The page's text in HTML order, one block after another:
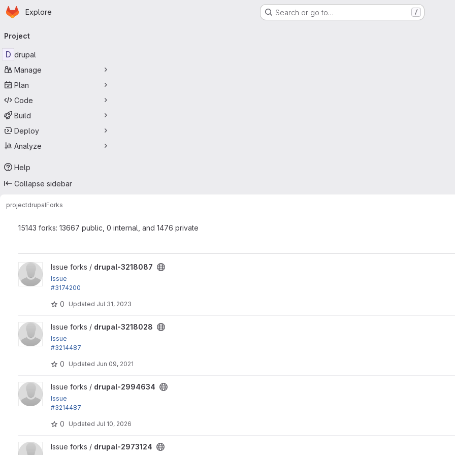
Skip to main content
Homepage
Explore Search or go to… /
navigation
Project
D drupal
Manage
Plan
Code
Build
Deploy
Analyze
Help
Collapse sidebar
projectdrupalForks
15143 forks: 13667 public, 0 internal, and 1476 private
View drupal-3218087 project
Issue forks / drupal-3218087
Issue
#3174200
0 Updated Jul 31, 2023
View drupal-3218028 project
Issue forks / drupal-3218028
Issue
#3214487
0 Updated Jun 09, 2021
View drupal-2994634 project
Issue forks / drupal-2994634
Issue
#3214487
0 Updated Jul 10, 2026
View drupal-2973124 project
Issue forks / drupal-2973124